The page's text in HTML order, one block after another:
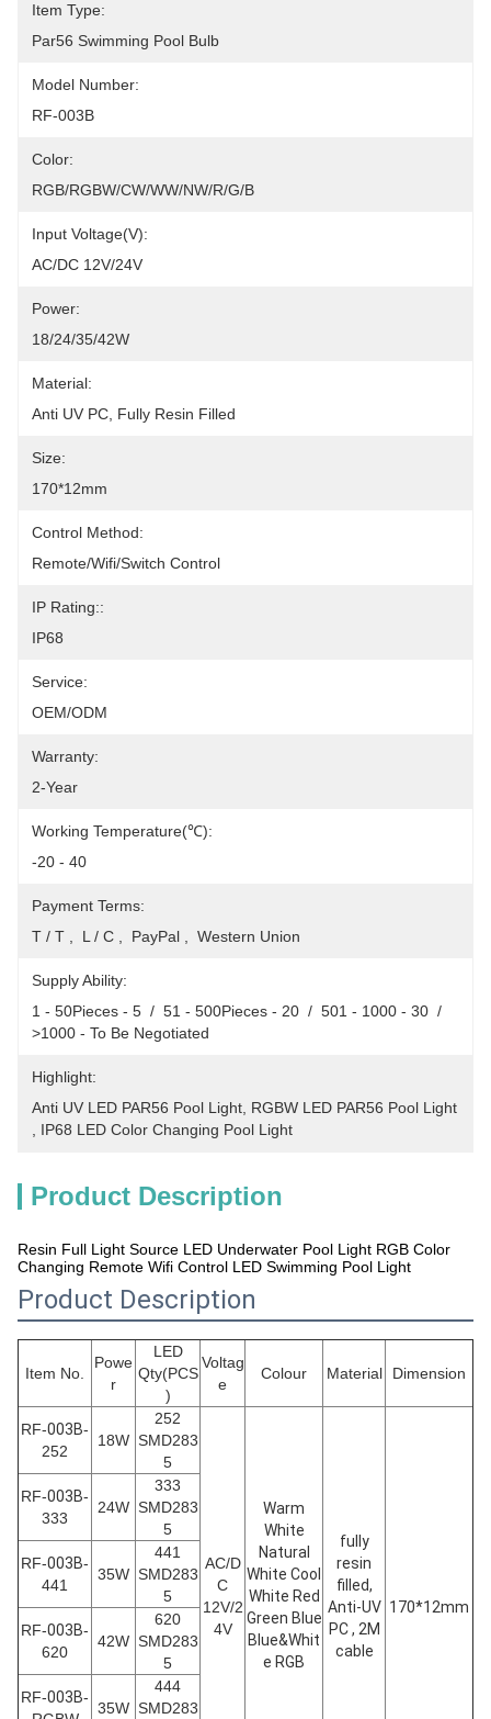
Item Type:
Par56 Swimming Pool Bulb
Model Number:
RF-003B
Color:
RGB/RGBW/CW/WW/NW/R/G/B
Input Voltage(V):
AC/DC 12V/24V
Power:
18/24/35/42W
Material:
Anti UV PC, Fully Resin Filled
Size:
170*12mm
Control Method:
Remote/Wifi/Switch Control
IP Rating::
IP68
Service:
OEM/ODM
Warranty:
2-Year
Working Temperature(℃):
-20 - 40
Payment Terms:
T / T ,  L / C ,  PayPal ,  Western Union
Supply Ability:
1 - 50Pieces - 5  /  51 - 500Pieces - 20  /  501 - 1000 - 30  /
>1000 - To Be Negotiated
Highlight:
Anti UV LED PAR56 Pool Light RGBW LED PAR56 Pool Light
IP68 LED Color Changing Pool Light
Product Description
Resin Full Light Source LED Underwater Pool Light RGB Color
Changing Remote Wifi Control LED Swimming Pool Light
Product Description
Item No.
Powe
r
LED
Qty(PCS
)
Voltag
e
Colour Material Dimension
RF-003B-
252
18W
252
SMD283
5
AC/D
C
12V/2
4V
Warm
White
Natural
White Cool
White Red
Green Blue
Blue&Whit
e RGB
fully
resin
filled,
Anti-UV
PC , 2M
cable
170*12mm
RF-003B-
333
24W
333
SMD283
5
RF-003B-
441
35W
441
SMD283
5
RF-003B-
620
42W
620
SMD283
5
RF-003B-
35W
444
SMD283